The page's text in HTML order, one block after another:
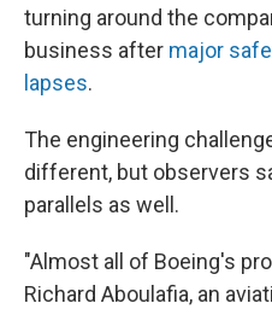
turning around the
business after major
lapses.
The engineering
different, but observers
parallels as well.
"Almost all of Boeing's
Richard Aboulafia, an